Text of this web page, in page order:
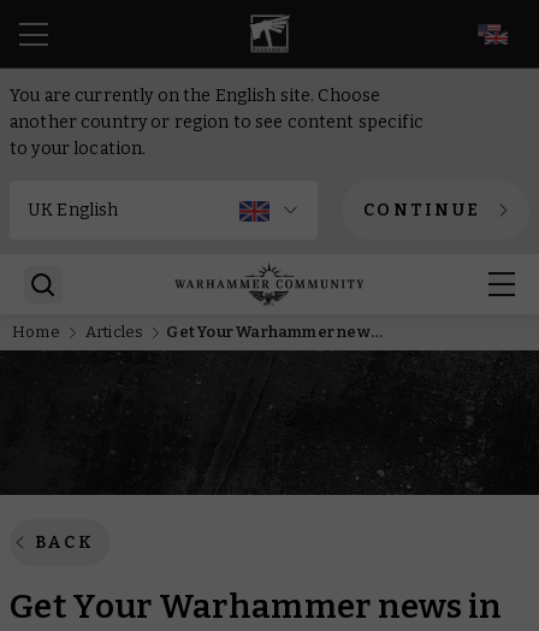
You are currently on the English site. Choose
another country or region to see content specific
to your location.
CONTINUE
Home Articles Get Your Warhammer news in French, Spanish, and Italian with new social media accounts
BACK
Get Your Warhammer news in